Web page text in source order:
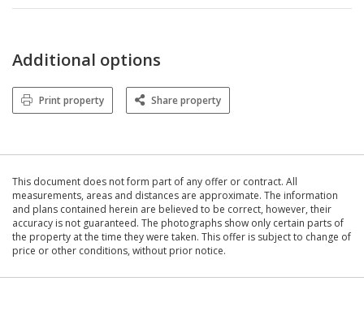
Additional options
Print property Share property
This document does not form part of any offer or contract. All
measurements, areas and distances are approximate. The information
and plans contained herein are believed to be correct, however, their
accuracy is not guaranteed. The photographs show only certain parts of
the property at the time they were taken. This offer is subject to change of
price or other conditions, without prior notice.